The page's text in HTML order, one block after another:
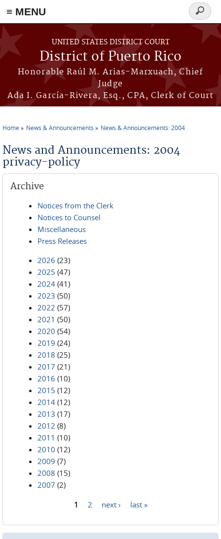
≡ MENU
Skip to main content
UNITED STATES DISTRICT COURT
District of Puerto Rico
Honorable Raúl M. Arias-Marxuach, Chief
Judge
Ada I. García-Rivera, Esq., CPA, Clerk of Court
Search
form
Home News & Announcements News & Announcements: 2004
News and Announcements: 2004
privacy-policy
Archive
Notices from the Clerk
Notices to Counsel
Miscellaneous
Press Releases
2026 (23)
2025 (47)
2024 (41)
2023 (50)
2022 (57)
2021 (50)
2020 (54)
2019 (24)
2018 (25)
2017 (21)
2016 (10)
2015 (12)
2014 (12)
2013 (17)
2012 (8)
2011 (10)
2010 (12)
2009 (7)
2008 (15)
2007 (2)
1 2 next › last »